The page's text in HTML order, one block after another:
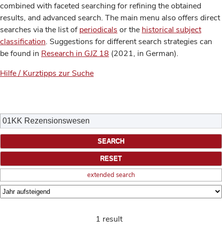
combined with faceted searching for refining the obtained
results, and advanced search. The main menu also offers direct
searches via the list ofperiodicals or the historical subject
classification. Suggestions for different search strategies can
be found in Research in GJZ 18 (2021, in German).
Hilfe / Kurztipps zur Suche
extended search
1 result